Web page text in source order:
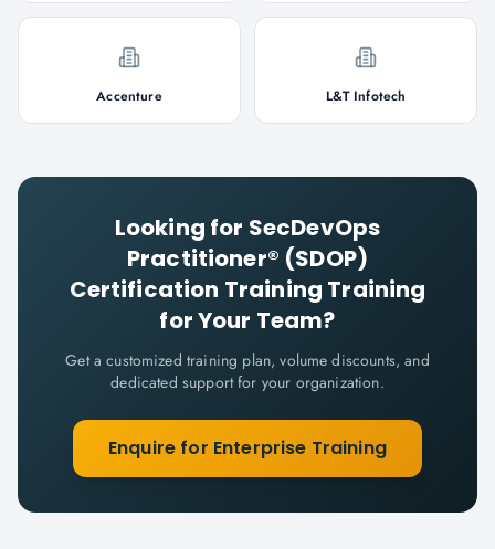
Accenture L&T Infotech
Looking for SecDevOps
Practitioner® (SDOP)
Certification Training Training
for Your Team?
Get a customized training plan, volume discounts, and
dedicated support for your organization.
Enquire for Enterprise Training